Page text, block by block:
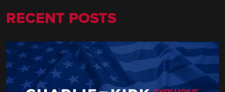
RECENT POSTS